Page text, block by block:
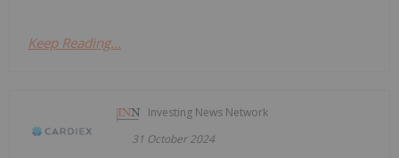
Keep Reading...
Investing News Network
31 October 2024